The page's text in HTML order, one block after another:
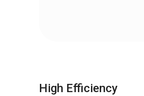
High Efficiency